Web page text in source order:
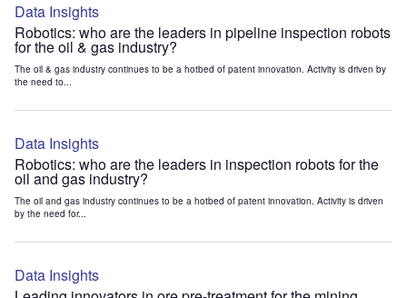
Data Insights
Robotics: who are the leaders in pipeline inspection robots
for the oil & gas industry?
The oil & gas industry continues to be a hotbed of patent innovation. Activity is driven by
the need to...
Data Insights
Robotics: who are the leaders in inspection robots for the
oil and gas industry?
The oil and gas industry continues to be a hotbed of patent innovation. Activity is driven
by the need for...
Data Insights